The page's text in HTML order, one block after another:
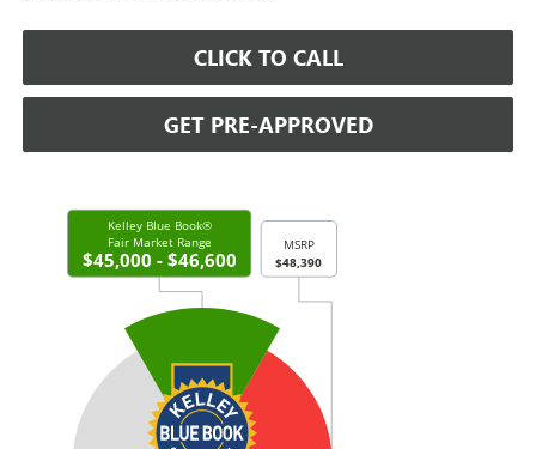
CLICK TO CALL
GET PRE-APPROVED